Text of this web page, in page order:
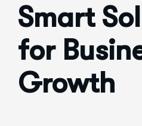
Smart
for
Growth